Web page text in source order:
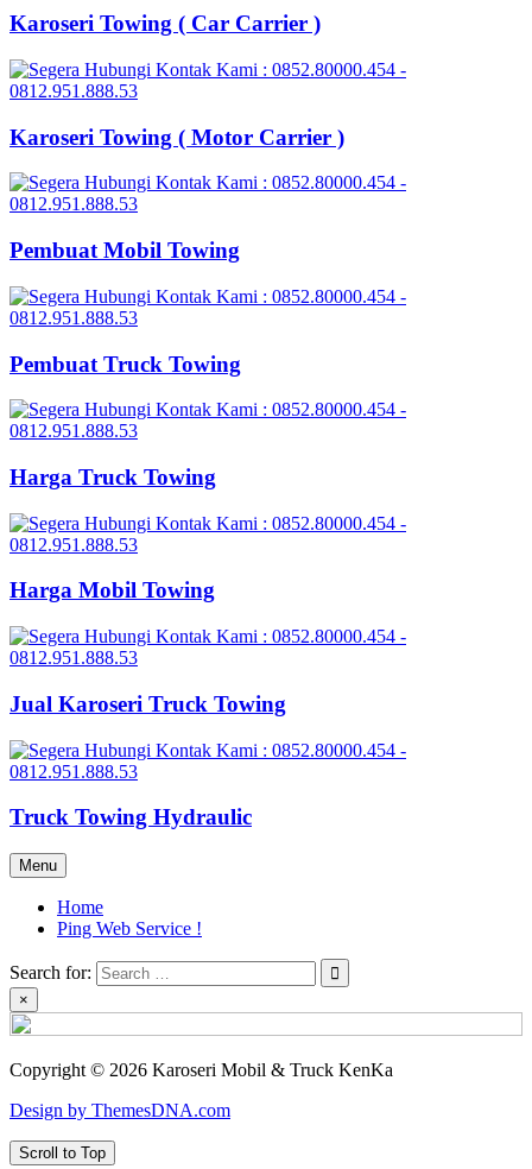
Karoseri Towing ( Car Carrier )
Karoseri Towing ( Motor Carrier )
Pembuat Mobil Towing
Pembuat Truck Towing
Harga Truck Towing
Harga Mobil Towing
Jual Karoseri Truck Towing
Truck Towing Hydraulic
Menu
Home
Ping Web Service !
Search for:
×
Copyright © 2026 Karoseri Mobil & Truck KenKa
Design by ThemesDNA.com
Scroll to Top